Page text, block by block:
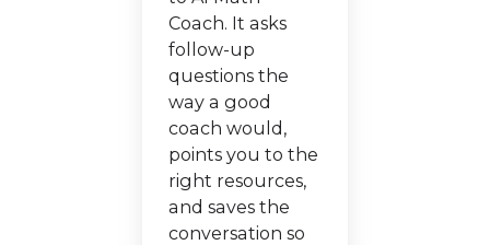
Coach. It asks
follow-up
questions the
way a good
coach would,
points you to the
right resources,
and saves the
conversation so